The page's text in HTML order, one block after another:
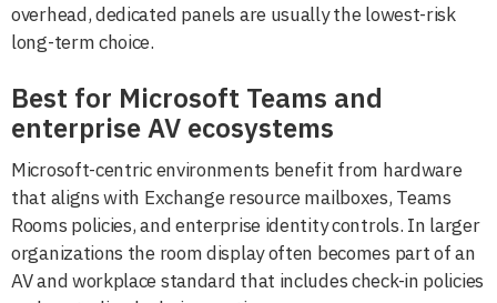
overhead, dedicated panels are usually the lowest-risk
long-term choice.
Best for Microsoft Teams and
enterprise AV ecosystems
Microsoft-centric environments benefit from hardware
that aligns with Exchange resource mailboxes, Teams
Rooms policies, and enterprise identity controls. In larger
organizations the room display often becomes part of an
AV and workplace standard that includes check-in policies